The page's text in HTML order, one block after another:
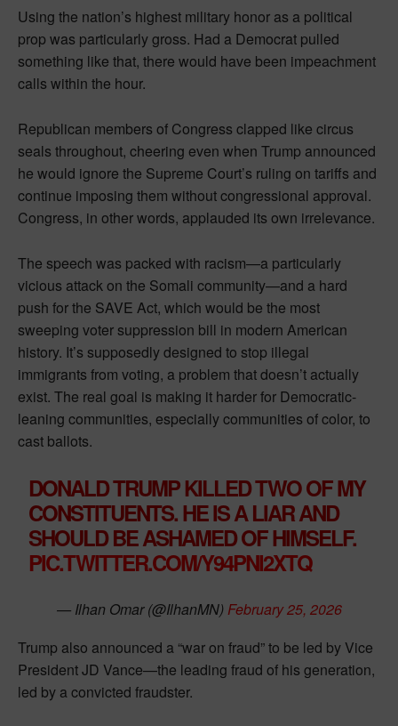
Using the nation’s highest military honor as a political
prop was particularly gross. Had a Democrat pulled
something like that, there would have been impeachment
calls within the hour.
Republican members of Congress clapped like circus
seals throughout, cheering even when Trump announced
he would ignore the Supreme Court’s ruling on tariffs and
continue imposing them without congressional approval.
Congress, in other words, applauded its own irrelevance.
The speech was packed with racism—a particularly
vicious attack on the Somali community—and a hard
push for the SAVE Act, which would be the most
sweeping voter suppression bill in modern American
history. It’s supposedly designed to stop illegal
immigrants from voting, a problem that doesn’t actually
exist. The real goal is making it harder for Democratic-
leaning communities, especially communities of color, to
cast ballots.
DONALD TRUMP KILLED TWO OF MY
CONSTITUENTS. HE IS A LIAR AND
SHOULD BE ASHAMED OF HIMSELF.
PIC.TWITTER.COM/Y94PNI2XTQ
— Ilhan Omar (@IlhanMN) February 25, 2026
Trump also announced a “war on fraud” to be led by Vice
President JD Vance—the leading fraud of his generation,
led by a convicted fraudster.